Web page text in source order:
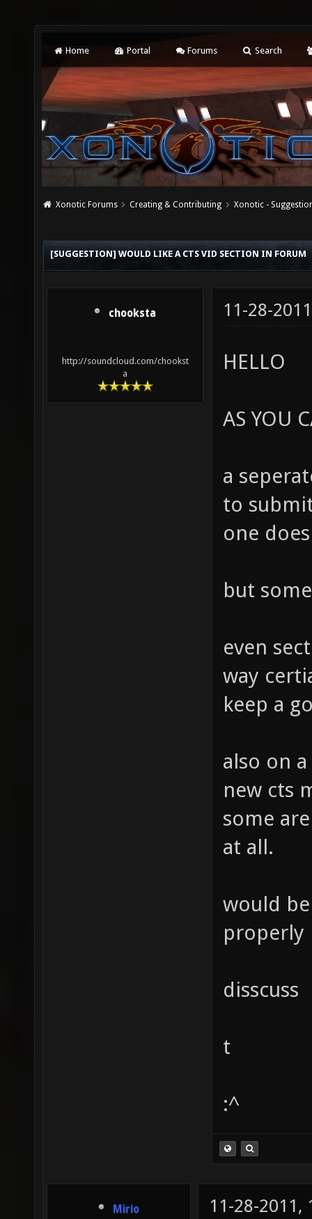
Home Portal Forums Search
Xonotic Forums Creating & Contributing Xonotic -
[SUGGESTION] WOULD LIKE A CTS VID SECTION IN FORUM
chooksta
http://soundcloud.com/chookst
a
11-28-
HELLO
AS YOU
a
to
one
but
even
way
keep a
also on
new cts
some
at all.
would
properly
disscuss
t
:^
Mirio
11-28-2011,